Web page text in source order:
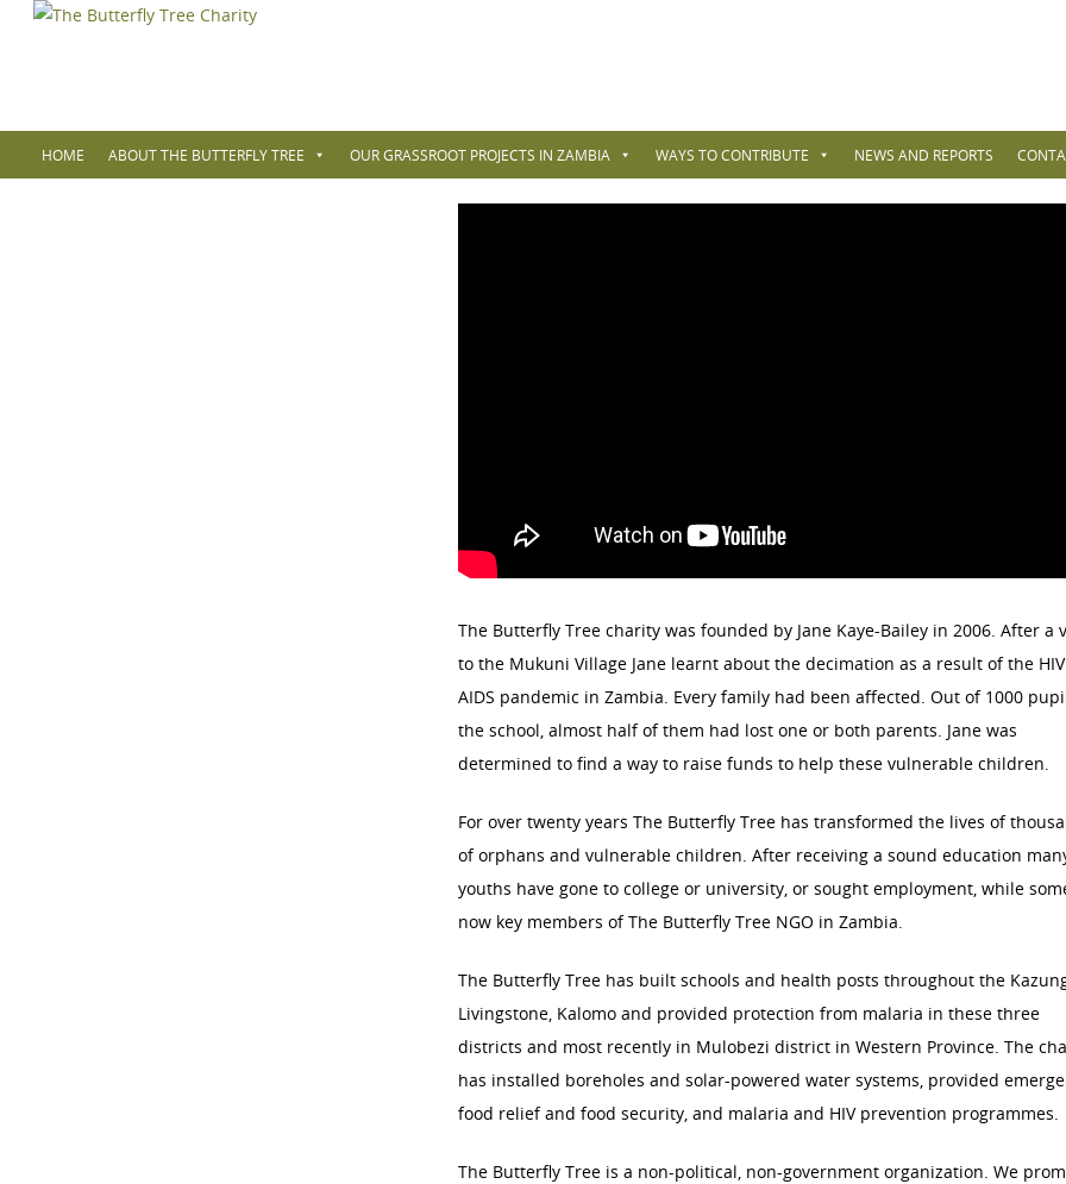
HOME ABOUT THE BUTTERFLY TREE OUR GRASSROOT PROJECTS IN ZAMBIA WAYS TO CONTRIBUTE NEWS AND REPORTS
The Butterfly Tree charity was founded by Jane Kaye-Bailey in 2006. After a
to the Mukuni Village Jane learnt about the decimation as a result of the
AIDS pandemic in Zambia. Every family had been affected. Out of 1000
the school, almost half of them had lost one or both parents. Jane was
determined to find a way to raise funds to help these vulnerable children.
For over twenty years The Butterfly Tree has transformed the lives of
of orphans and vulnerable children. After receiving a sound education
youths have gone to college or university, or sought employment, while
now key members of The Butterfly Tree NGO in Zambia.
The Butterfly Tree has built schools and health posts throughout the
Livingstone, Kalomo and provided protection from malaria in these three
districts and most recently in Mulobezi district in Western Province. The
has installed boreholes and solar-powered water systems, provided
food relief and food security, and malaria and HIV prevention programmes.
The Butterfly Tree is a non-political, non-government organization. We